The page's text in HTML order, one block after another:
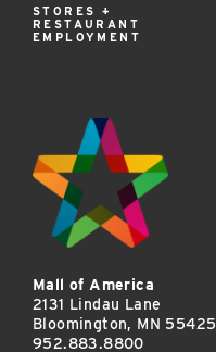
STORES +
RESTAURANT
EMPLOYMENT
Mall of America
2131 Lindau Lane
Bloomington, MN 55425
952.883.8800